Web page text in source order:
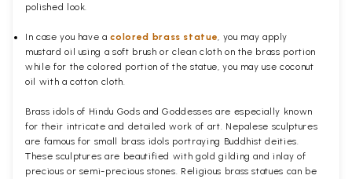
polished look.
In case you have acolored brass statue , you may apply
mustard oil using a soft brush or clean cloth on the brass portion
while for the colored portion of the statue, you may use coconut
oil with a cotton cloth.
Brass idols of Hindu Gods and Goddesses are especially known
for their intricate and detailed work of art. Nepalese sculptures
are famous for small brass idols portraying Buddhist deities.
These sculptures are beautified with gold gilding and inlay of
precious or semi-precious stones. Religious brass statues can be